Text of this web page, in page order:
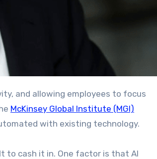
McKinsey Global Institute (MGI)
with existing technology.
to cash it in. One factor is that AI